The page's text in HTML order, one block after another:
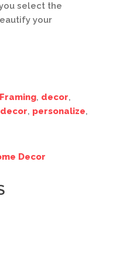
select the
your
, decor,
, personalize,
Decor